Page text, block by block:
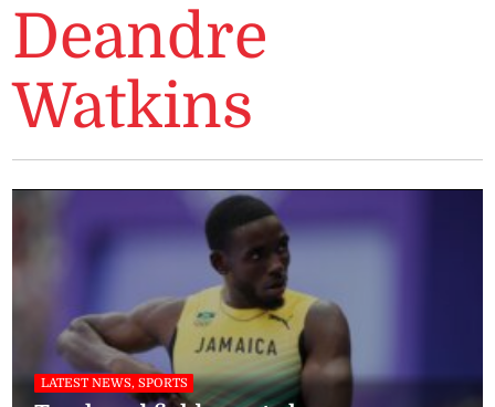
Deandre
Watkins
LATEST NEWS, SPORTS